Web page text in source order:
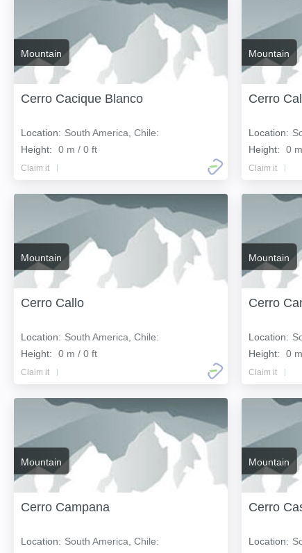
Mountain
Cerro Cacique Blanco
Location: South America, Chile:
Height:
0 m / 0 ft
Claim it
Mountain
Cerro
Location:
Height:
0
Claim it
Mountain
Cerro Callo
Location: South America, Chile:
Height:
0 m / 0 ft
Claim it
Mountain
Cerro
Location:
Height:
0
Claim it
Mountain
Cerro Campana
Location: South America, Chile:
Mountain
Cerro
Location: